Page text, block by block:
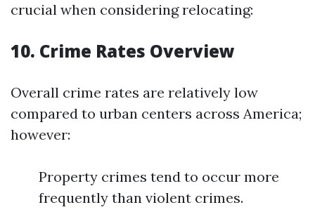
crucial when considering relocating:
10. Crime Rates Overview
Overall crime rates are relatively low
compared to urban centers across America;
however:
Property crimes tend to occur more
frequently than violent crimes.